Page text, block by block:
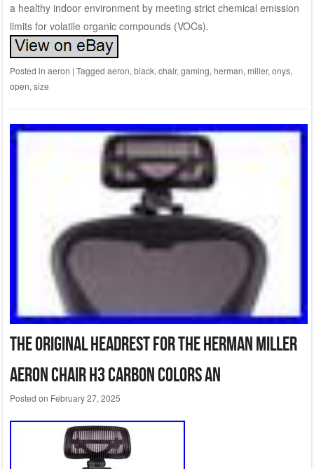
a healthy indoor environment by meeting strict chemical emission
limits for volatile organic compounds (VOCs).
Posted in aeron | Tagged aeron, black, chair, gaming, herman, miller, onys,
open, size
The Original Headrest for The Herman Miller
Aeron Chair H3 Carbon Colors an
Posted on February 27, 2025